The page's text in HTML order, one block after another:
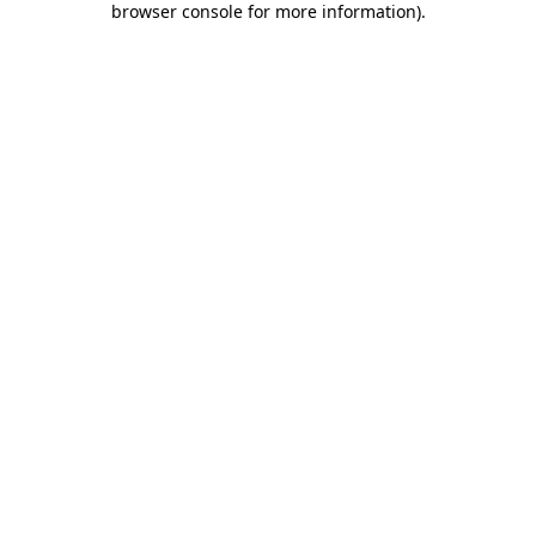
browser console for more information).